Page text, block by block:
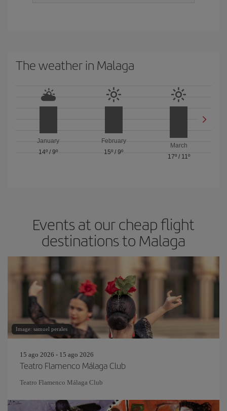
The weather in Malaga
January
14º /9º
February
15º / 9º
March
17º/ 11º
Events at our cheap flight
destinations to Malaga
Image: samuel perales
15 ago 2026 - 15 ago 2026
Teatro Flamenco Málaga Club
Teatro Flamenco Málaga Club